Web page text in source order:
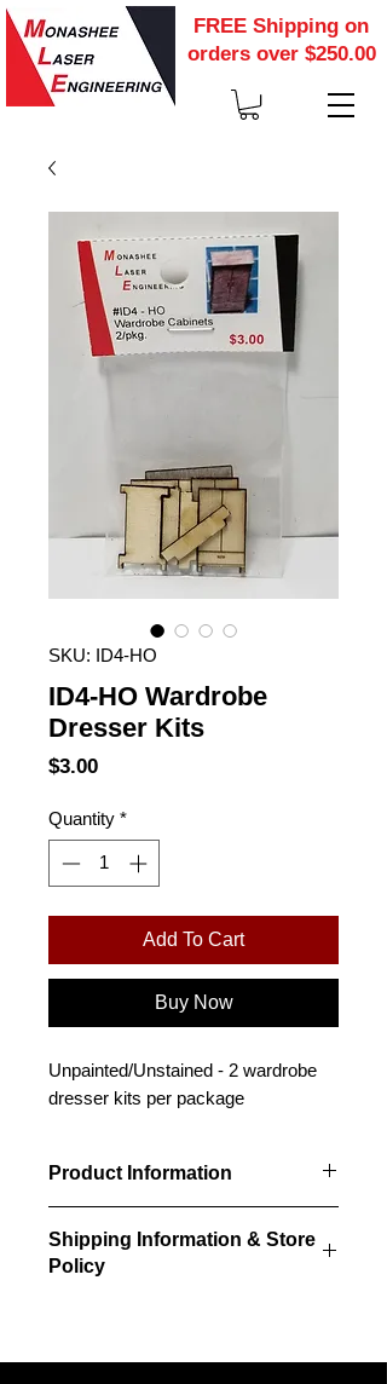
FREE Shipping on
orders over $250.00
SKU: ID4-HO
ID4-HO Wardrobe
Dresser Kits
$3.00Price
Quantity *
Add To Cart
Buy Now
Unpainted/Unstained - 2 wardrobe
dresser kits per package
Product Information
wardrobe dresser kits per package.
Shipping Information & Store
Policy
information, store policies, terms of